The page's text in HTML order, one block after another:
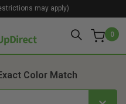
0
may apply)
Color Match